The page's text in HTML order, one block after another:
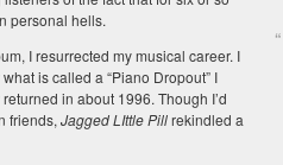
personal hells.
I resurrected my musical career. I
is called a “Piano Dropout” I
in about 1996. Though I’d
friends, Jagged LIttle Pillrekindled a
“